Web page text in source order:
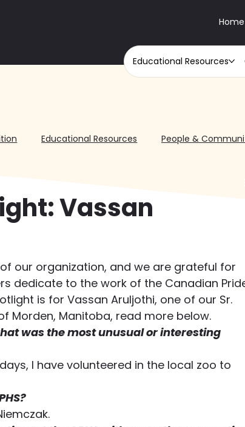
Home
Educational Resources
Educational Resources People &
Vassan
our organization, and we are grateful for
dedicate to the work of the Canadian
is for Vassan Aruljothi, one of our Sr.
Morden, Manitoba, read more below.
was the most unusual or interesting
I have volunteered in the local zoo to